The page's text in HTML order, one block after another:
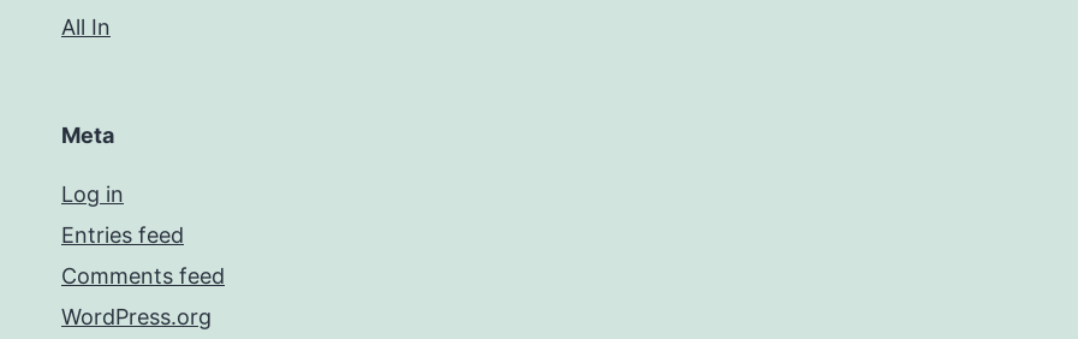
All In
Meta
Log in
Entries feed
Comments feed
WordPress.org